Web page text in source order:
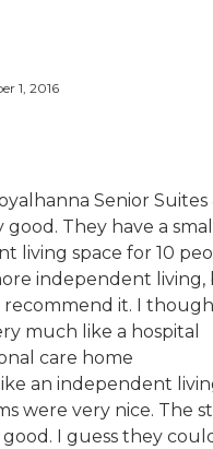
1, 2016
Senior Suites
good. They have a
living space for 10
independent living,
recommend it. I
much like a hospital
care home
an independent
were very nice. The
I guess they